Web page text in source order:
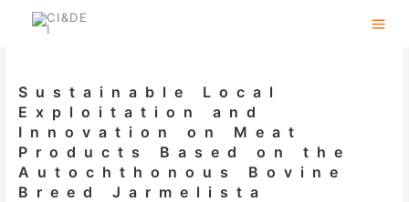
Sustainable Local
Exploitation and
Innovation on Meat
Products Based on the
Autochthonous Bovine
Breed Jarmelista